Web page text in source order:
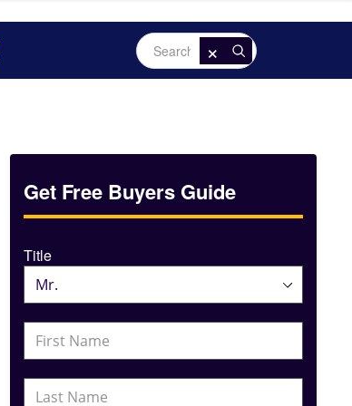
Search
Goldline
×
Get Free Buyers Guide
Title